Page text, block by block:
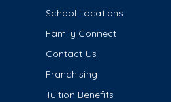
School Locations
Family Connect
Contact Us
Franchising
Tuition Benefits